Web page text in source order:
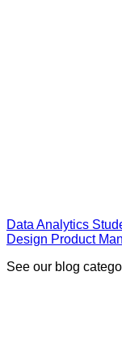
Data Analytics
Design Product
See our blog